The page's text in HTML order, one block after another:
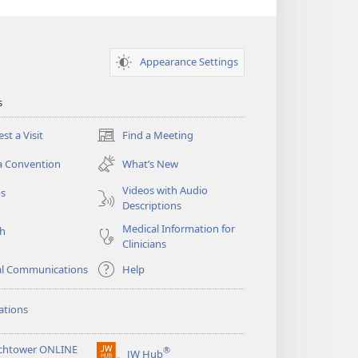
Appearance Settings
a Visit Find a Meeting
(opens
new
window)
Convention
What’s New
Videos with Audio
Descriptions
Medical Information for
Clinicians
Communications
Help
ONLINE
JW Hub®